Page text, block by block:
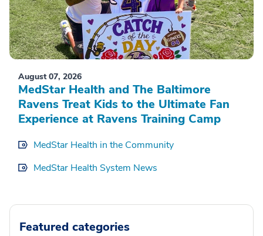
August 07, 2026
MedStar Health and The Baltimore
Ravens Treat Kids to the Ultimate Fan
Experience at Ravens Training Camp
MedStar Health in the Community
MedStar Health System News
Featured categories